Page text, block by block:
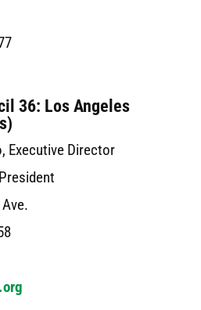
36: Los Angeles
Executive Director